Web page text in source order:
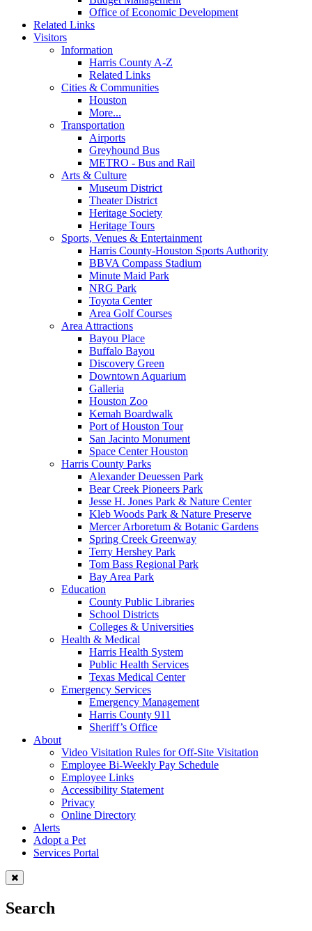
Office of Economic Development
Related Links
Visitors
Information
Harris County A-Z
Related Links
Cities & Communities
Houston
More...
Transportation
Airports
Greyhound Bus
METRO - Bus and Rail
Arts & Culture
Museum District
Theater District
Heritage Society
Heritage Tours
Sports, Venues & Entertainment
Harris County-Houston Sports Authority
BBVA Compass Stadium
Minute Maid Park
NRG Park
Toyota Center
Area Golf Courses
Area Attractions
Bayou Place
Buffalo Bayou
Discovery Green
Downtown Aquarium
Galleria
Houston Zoo
Kemah Boardwalk
Port of Houston Tour
San Jacinto Monument
Space Center Houston
Harris County Parks
Alexander Deuessen Park
Bear Creek Pioneers Park
Jesse H. Jones Park & Nature Center
Kleb Woods Park & Nature Preserve
Mercer Arboretum & Botanic Gardens
Spring Creek Greenway
Terry Hershey Park
Tom Bass Regional Park
Bay Area Park
Education
County Public Libraries
School Districts
Colleges & Universities
Health & Medical
Harris Health System
Public Health Services
Texas Medical Center
Emergency Services
Emergency Management
Harris County 911
Sheriff’s Office
About
Video Visitation Rules for Off-Site Visitation
Employee Bi-Weekly Pay Schedule
Employee Links
Accessibility Statement
Privacy
Online Directory
Alerts
Adopt a Pet
Services Portal
Search